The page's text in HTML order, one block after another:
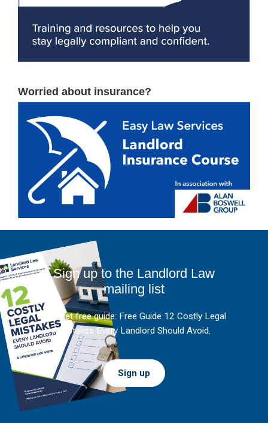
Worried about insurance?
Sign up to the Landlord Law
mailing list
And get free guide: Free Guide 12 Costly Legal
Mistakes Every Landlord Should Avoid.
Sign up